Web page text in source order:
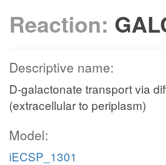
Reaction:
Descriptive name:
D-galactonate transport via
(extracellular to periplasm)
Model:
iECSP_1301